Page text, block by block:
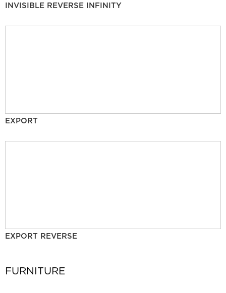
INVISIBLE REVERSE INFINITY
EXPORT
EXPORT REVERSE
FURNITURE